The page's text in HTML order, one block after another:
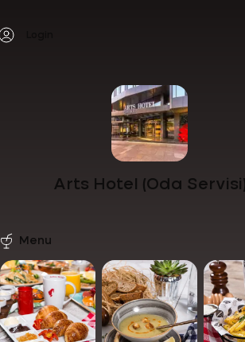
Arts Hotel (Oda Servisi)
Menu